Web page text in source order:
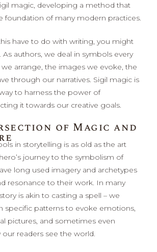
magic, developing a method that
foundation of many modern practices.
have to do with writing, you might
As authors, we deal in symbols every
we arrange, the images we evoke, the
through our narratives. Sigil magic is
to harness the power of
it towards our creative goals.
of Magic and
in storytelling is as old as the art
journey to the symbolism of
long used imagery and archetypes
resonance to their work. In many
is akin to casting a spell – we
specific patterns to evoke emotions,
pictures, and sometimes even
readers see the world.